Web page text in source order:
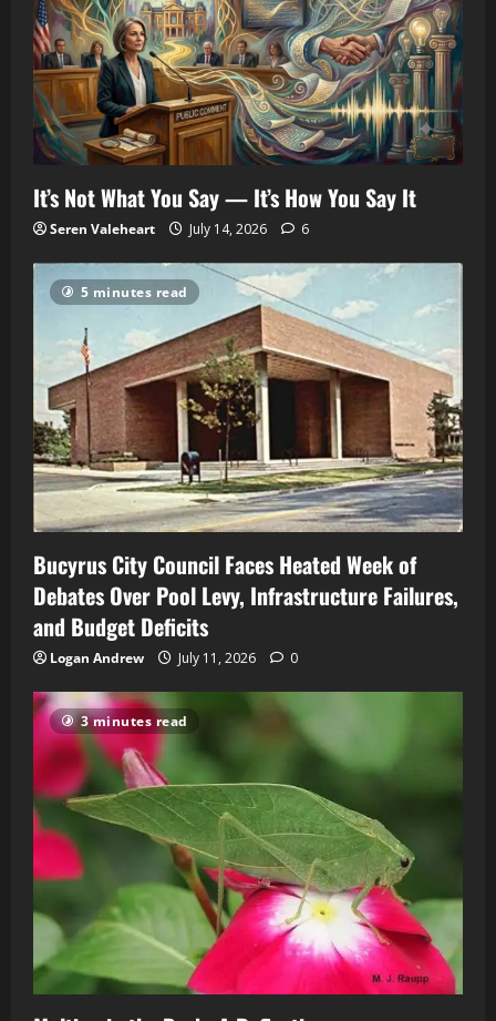
It’s Not What You Say — It’s How You Say It
Seren Valeheart July 14, 2026 6
5 minutes read
Bucyrus City Council Faces Heated Week of
Debates Over Pool Levy, Infrastructure Failures,
and Budget Deficits
Logan Andrew July 11, 2026 0
3 minutes read